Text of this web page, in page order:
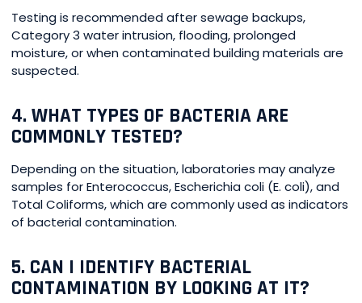
Testing is recommended after sewage backups,
Category 3 water intrusion, flooding, prolonged
moisture, or when contaminated building materials are
suspected.
4. WHAT TYPES OF BACTERIA ARE
COMMONLY TESTED?
Depending on the situation, laboratories may analyze
samples for Enterococcus, Escherichia coli (E. coli), and
Total Coliforms, which are commonly used as indicators
of bacterial contamination.
5. CAN I IDENTIFY BACTERIAL
CONTAMINATION BY LOOKING AT IT?